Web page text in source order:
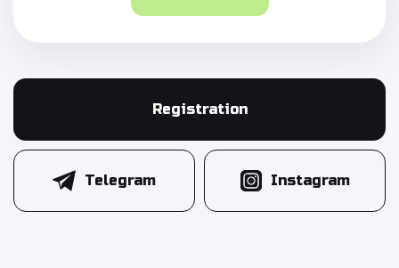
Registration
Telegram Instagram